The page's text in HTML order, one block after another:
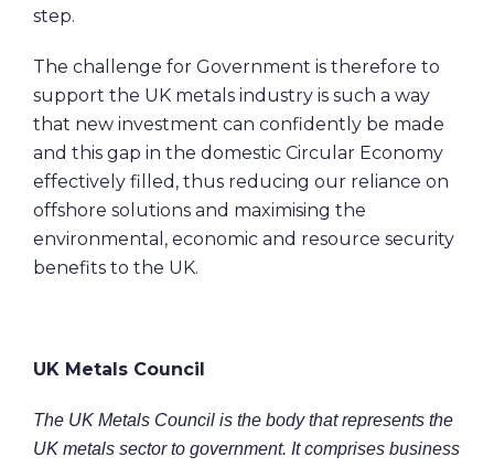
step.
The challenge for Government is therefore to
support the UK metals industry is such a way
that new investment can confidently be made
and this gap in the domestic Circular Economy
effectively filled, thus reducing our reliance on
offshore solutions and maximising the
environmental, economic and resource security
benefits to the UK.
UK Metals Council
The UK Metals Council is the body that represents the
UK metals sector to government. It comprises business